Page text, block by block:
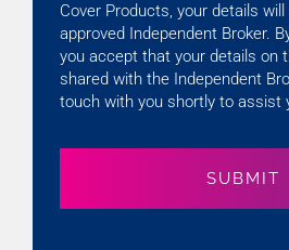
Cover Products, your details
approved Independent Broker.
you accept that your details on
shared with the Independent
touch with you shortly to assist